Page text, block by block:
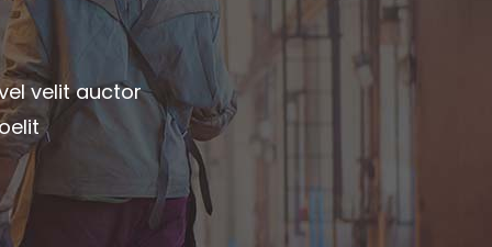
Columns
Dropcaps
Blockquote
Highlights
Custom Font
Title & Subtitle
Highlights
Custom Font
Title & Subtitle
Static Text Slider
Mini Text Slider
velit auctor